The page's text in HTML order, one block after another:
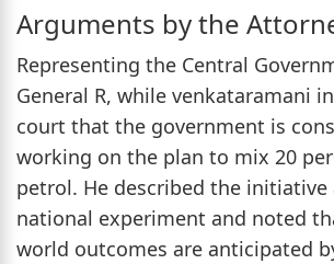
Arguments by the
Representing the Central
General R, while venkataramani
court that the government is
working on the plan to mix 20
petrol. He described the initiative
national experiment and noted
world outcomes are anticipated